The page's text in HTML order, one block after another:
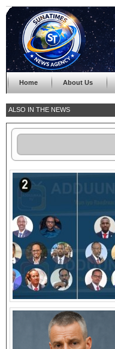
Home About Us
ALSO IN THE NEWS